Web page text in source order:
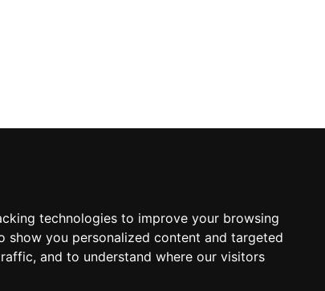
technologies to improve your browsing
show you personalized content and targeted
and to understand where our visitors